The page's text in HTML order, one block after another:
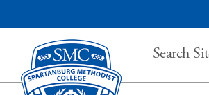
Search